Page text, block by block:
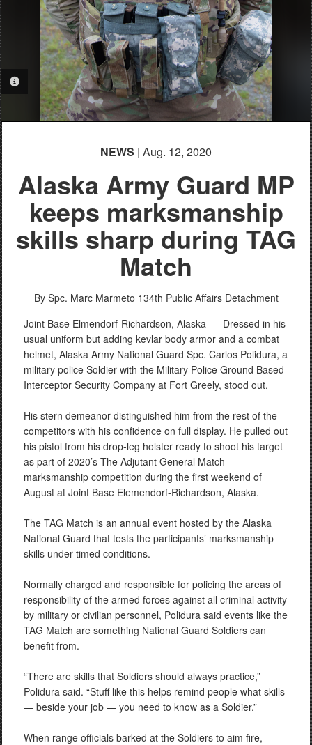
PHOTO INFORMATION
NEWS | Aug. 12, 2020
Alaska Army Guard MP
keeps marksmanship
skills sharp during TAG
Match
By Spc. Marc Marmeto 134th Public Affairs Detachment
Joint Base Elmendorf-Richardson, Alaska – Dressed in his
usual uniform but adding kevlar body armor and a combat
helmet, Alaska Army National Guard Spc. Carlos Polidura, a
military police Soldier with the Military Police Ground Based
Interceptor Security Company at Fort Greely, stood out.
His stern demeanor distinguished him from the rest of the
competitors with his confidence on full display. He pulled out
his pistol from his drop-leg holster ready to shoot his target
as part of 2020’s The Adjutant General Match
marksmanship competition during the first weekend of
August at Joint Base Elemendorf-Richardson, Alaska.
The TAG Match is an annual event hosted by the Alaska
National Guard that tests the participants’ marksmanship
skills under timed conditions.
Normally charged and responsible for policing the areas of
responsibility of the armed forces against all criminal activity
by military or civilian personnel, Polidura said events like the
TAG Match are something National Guard Soldiers can
benefit from.
“There are skills that Soldiers should always practice,”
Polidura said. “Stuff like this helps remind people what skills
— beside your job — you need to know as a Soldier.”
When range officials barked at the Soldiers to aim fire,